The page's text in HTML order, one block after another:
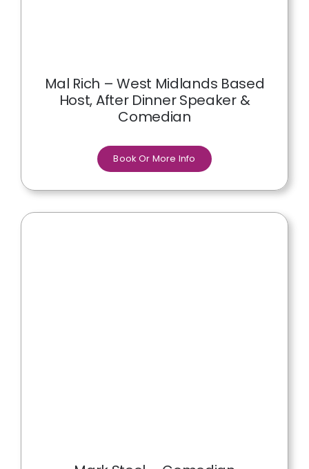
Mal Rich – West Midlands Based
Host, After Dinner Speaker &
Comedian
Book Or More Info